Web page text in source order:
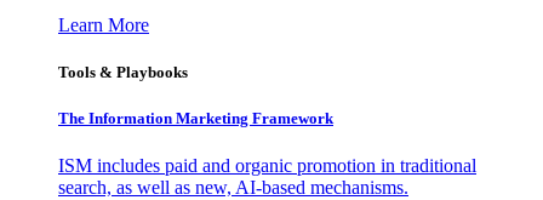
Learn More
Tools & Playbooks
The Information Marketing Framework
ISM includes paid and organic promotion in traditional
search, as well as new, AI-based mechanisms.